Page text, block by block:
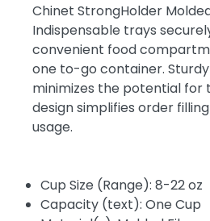
Chinet StrongHolder
Indispensable trays
convenient food
one to-go container.
minimizes the potential for
design simplifies order
usage.
Cup Size (Range): 8-22 oz
Capacity (text): One Cup